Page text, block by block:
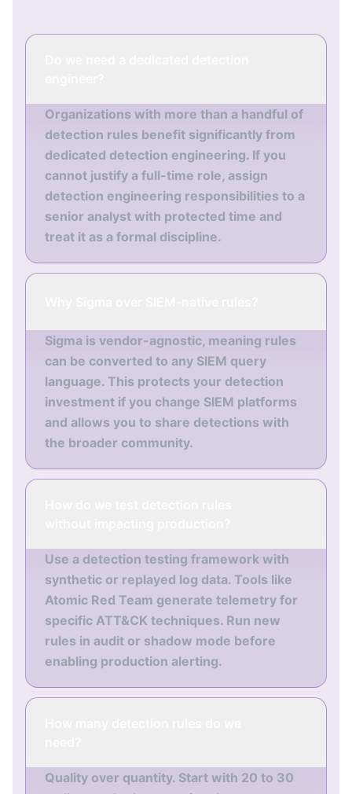
Organizations with more than a handful of
detection rules benefit significantly from
dedicated detection engineering. If you
cannot justify a full-time role, assign
detection engineering responsibilities to a
senior analyst with protected time and
treat it as a formal discipline.
Sigma is vendor-agnostic, meaning rules
can be converted to any SIEM query
language. This protects your detection
investment if you change SIEM platforms
and allows you to share detections with
the broader community.
Use a detection testing framework with
synthetic or replayed log data. Tools like
Atomic Red Team generate telemetry for
specific ATT&CK techniques. Run new
rules in audit or shadow mode before
enabling production alerting.
Quality over quantity. Start with 20 to 30